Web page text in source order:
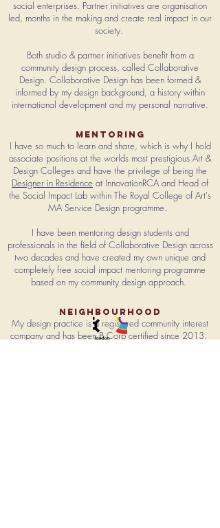
social enterprises. Partner initiatives are organisation
led, months in the making and create real impact in our
society.
Both studio & partner initiatives benefit from a
community design process, called Collaborative
Design. Collaborative Design has been formed &
informed by my design background, a history within
international development and my personal narrative.
mentoring
I have so much to learn and share, which is why I hold
associate positions at the worlds most prestigious Art &
Design Colleges and have the privilege of being the
Designer in Residence at InnovationRCA and Head of
the Social Impact Lab within The Royal College of Art's
MA Service Design programme.
I have been mentoringdesign students and
professionals in the field of Collaborative Design across
two decades and have created my own unique and
completely free social impact mentoring programme
based on my community design approach.
NEIGHbourhood
My design practice is a registered community interest
company and has been B Corp certified since 2013.